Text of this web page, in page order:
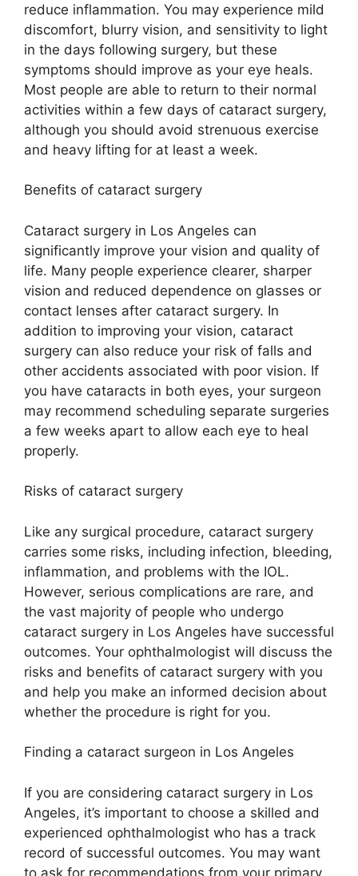
reduce inflammation. You may experience mild
discomfort, blurry vision, and sensitivity to light
in the days following surgery, but these
symptoms should improve as your eye heals.
Most people are able to return to their normal
activities within a few days of cataract surgery,
although you should avoid strenuous exercise
and heavy lifting for at least a week.
Benefits of cataract surgery
Cataract surgery in Los Angeles can
significantly improve your vision and quality of
life. Many people experience clearer, sharper
vision and reduced dependence on glasses or
contact lenses after cataract surgery. In
addition to improving your vision, cataract
surgery can also reduce your risk of falls and
other accidents associated with poor vision. If
you have cataracts in both eyes, your surgeon
may recommend scheduling separate surgeries
a few weeks apart to allow each eye to heal
properly.
Risks of cataract surgery
Like any surgical procedure, cataract surgery
carries some risks, including infection, bleeding,
inflammation, and problems with the IOL.
However, serious complications are rare, and
the vast majority of people who undergo
cataract surgery in Los Angeles have successful
outcomes. Your ophthalmologist will discuss the
risks and benefits of cataract surgery with you
and help you make an informed decision about
whether the procedure is right for you.
Finding a cataract surgeon in Los Angeles
If you are considering cataract surgery in Los
Angeles, it’s important to choose a skilled and
experienced ophthalmologist who has a track
record of successful outcomes. You may want
to ask for recommendations from your primary